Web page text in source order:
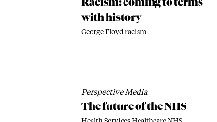
with history
George Floydracism
Perspective Media
The future of the NHS